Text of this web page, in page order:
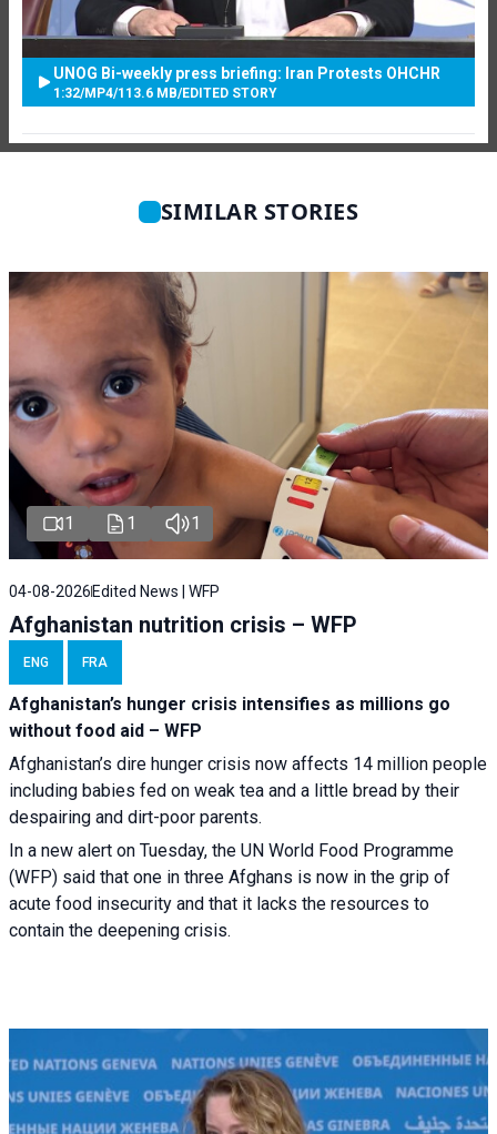
UNOG Bi-weekly press briefing: Iran Protests OHCHR
1:32/MP4/113.6 MB/EDITED STORY
SIMILAR STORIES
1 1 1
04-08-2026 Edited News | WFP
Afghanistan nutrition crisis – WFP
ENG FRA
Afghanistan’s hunger crisis intensifies as millions go
without food aid – WFP
Afghanistan’s dire hunger crisis now affects 14 million people
including babies fed on weak tea and a little bread by their
despairing and dirt-poor parents.
In a new alert on Tuesday, the UN World Food Programme
(WFP) said that one in three Afghans is now in the grip of
acute food insecurity and that it lacks the resources to
contain the deepening crisis.